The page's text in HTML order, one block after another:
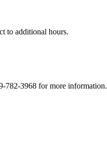
to additional hours.
782-3968 for more information.